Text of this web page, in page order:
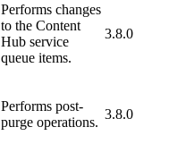
Performs changes
to the Content
Hub service
queue items.
3.8.0
Performs post-
purge operations.
3.8.0